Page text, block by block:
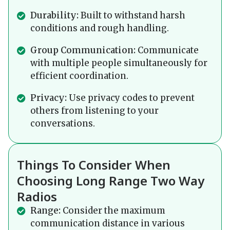
Durability:Built to withstand harsh
conditions and rough handling.
Group Communication: Communicate
with multiple people simultaneously for
efficient coordination.
Privacy: Use privacy codes to prevent
others from listening to your
conversations.
Things To Consider When
Choosing Long Range Two Way
Radios
Range: Consider the maximum
communication distance in various